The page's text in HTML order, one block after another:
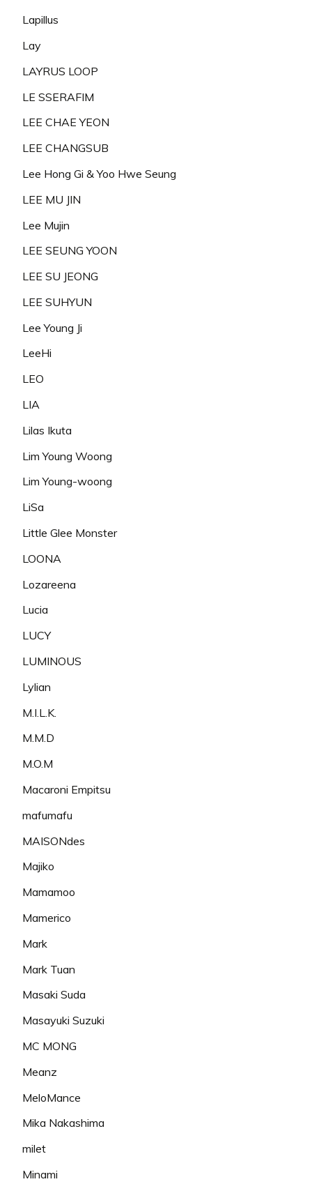
Lapillus
Lay
LAYRUS LOOP
LE SSERAFIM
LEE CHAE YEON
LEE CHANGSUB
Lee Hong Gi & Yoo Hwe Seung
LEE MU JIN
Lee Mujin
LEE SEUNG YOON
LEE SU JEONG
LEE SUHYUN
Lee Young Ji
LeeHi
LEO
LIA
Lilas Ikuta
Lim Young Woong
Lim Young-woong
LiSa
Little Glee Monster
LOONA
Lozareena
Lucia
LUCY
LUMINOUS
Lylian
M.I.L.K.
M.M.D
M.O.M
Macaroni Empitsu
mafumafu
MAISONdes
Majiko
Mamamoo
Mamerico
Mark
Mark Tuan
Masaki Suda
Masayuki Suzuki
MC MONG
Meanz
MeloMance
Mika Nakashima
milet
Minami